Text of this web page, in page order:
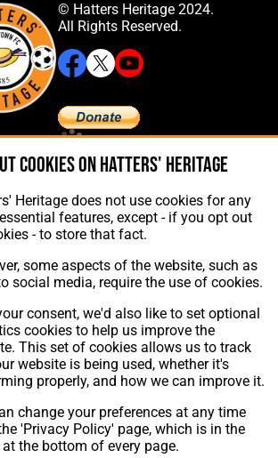
© Hatters Heritage 2024.
All Rights Reserved.
About Hatters' Heritage
Membership
Contact Us
Design, Build, Hosting &
by silvertoad.co.uk
cookies on Hatters' Heritage
Heritage does not use cookies for any
features, except - if you opt out
- to store that fact.
some aspects of the website, such as
social media, require the use of cookies.
consent, we'd also like to set optional
cookies to help us improve the
This set of cookies allows us to track
website is being used, whether it's
properly, and how we can improve it.
change your preferences at any time
'Privacy Policy' page, which is in the
the bottom of every page.